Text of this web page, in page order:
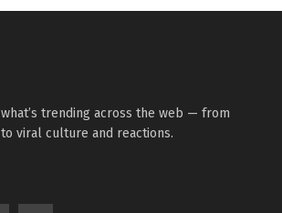
trending across the web — from
viral culture and reactions.